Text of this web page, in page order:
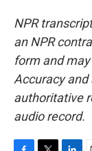
NPR
an NPR
form and
Accuracy
authoritative
audio record.